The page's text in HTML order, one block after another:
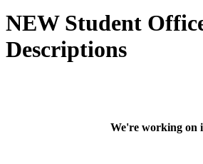
NEW Student
Descriptions